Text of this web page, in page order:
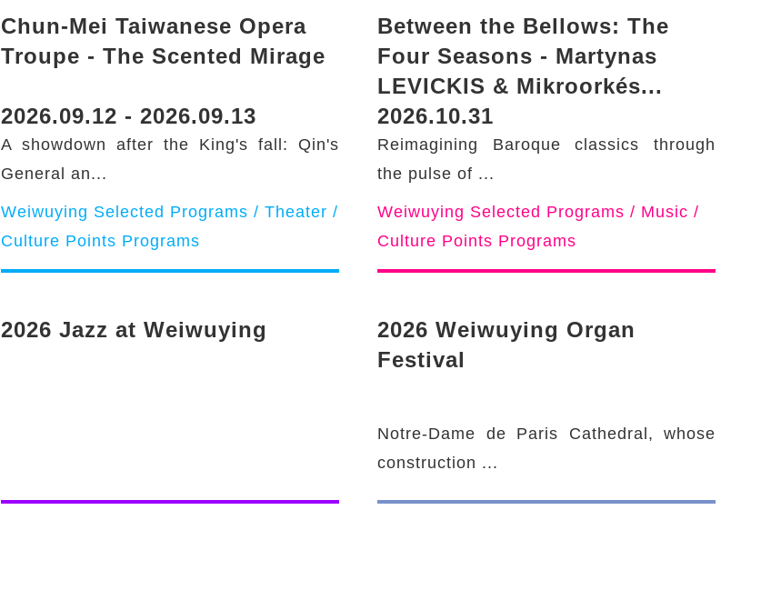
Chun-Mei Taiwanese Opera
Troupe - The Scented Mirage
2026.09.12 - 2026.09.13
A showdown after the King's fall: Qin's
General an...
Weiwuying Selected Programs / Theater /
Culture Points Programs
Between the Bellows: The
Four Seasons - Martynas
LEVICKIS & Mikroorkés...
2026.10.31
Reimagining Baroque classics through
the pulse of ...
Weiwuying Selected Programs / Music /
Culture Points Programs